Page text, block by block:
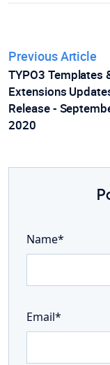
Previous Article
TYPO3 Templates
Extensions
Release -
2020
Name*
Email*